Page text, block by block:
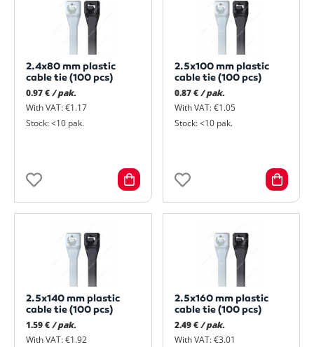
2.4x80 mm plastic
cable tie (100 pcs)
0.97 €/ pak.
With VAT: €1.17
Stock: <10 pak.
2.5x100 mm plastic
cable tie (100 pcs)
0.87 € / pak.
With VAT: €1.05
Stock: <10 pak.
2.5x140 mm plastic
cable tie (100 pcs)
1.59 €/ pak.
With VAT: €1.92
2.5x160 mm plastic
cable tie (100 pcs)
2.49 € / pak.
With VAT: €3.01